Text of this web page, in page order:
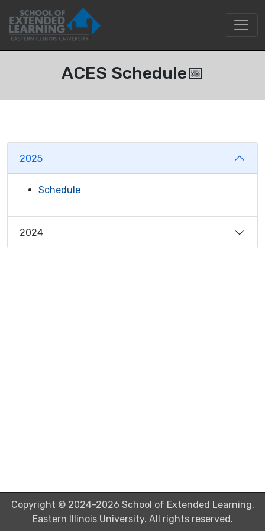
ACES Schedule📅
2025
Schedule
2024
Copyright © 2024-2026 School of Extended Learning,
Eastern Illinois University. All rights reserved.